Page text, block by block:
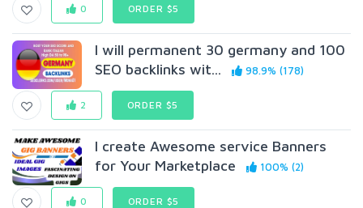
0 ORDER $5
I will permanent 30 germany and 100
SEO backlinks wit...
98.9% (178)
2 ORDER $5
I create Awesome service Banners
for Your Marketplace
100% (2)
0 ORDER $5